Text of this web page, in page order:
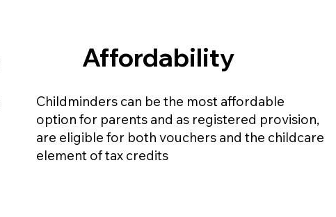
Affordability
Childminders can be the most affordable
option for parents and as registered provision,
are eligible for both vouchers and the childcare
element of tax credits